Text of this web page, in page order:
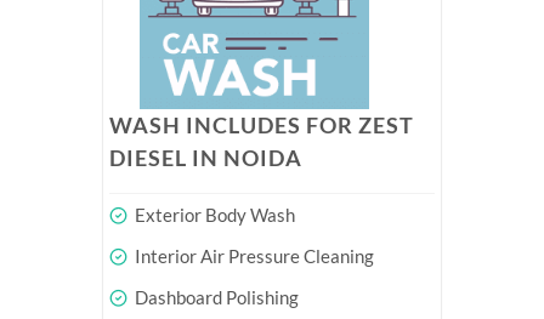
WASH INCLUDES FOR ZEST
DIESEL IN NOIDA
Exterior Body Wash
Interior Air Pressure Cleaning
Dashboard Polishing